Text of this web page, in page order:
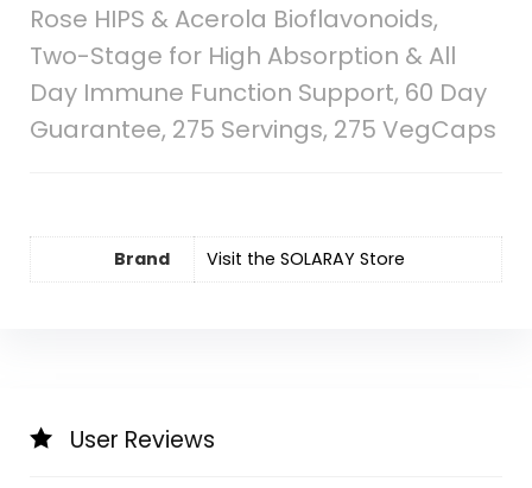
Rose HIPS & Acerola Bioflavonoids,
Two-Stage for High Absorption & All
Day Immune Function Support, 60 Day
Guarantee, 275 Servings, 275 VegCaps
Brand Visit the SOLARAY Store
User Reviews